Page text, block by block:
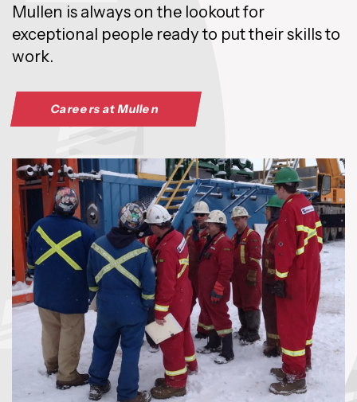
Mullen is always on the lookout for
exceptional people ready to put their skills to
work.
Careers at Mullen